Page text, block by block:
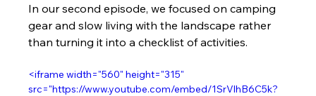
In our second episode, we focused on camping
gear and slow living with the landscape rather
than turning it into a checklist of activities.
<iframe width="560" height="315"
src="https://www.youtube.com/embed/1SrVlhB6C5k?